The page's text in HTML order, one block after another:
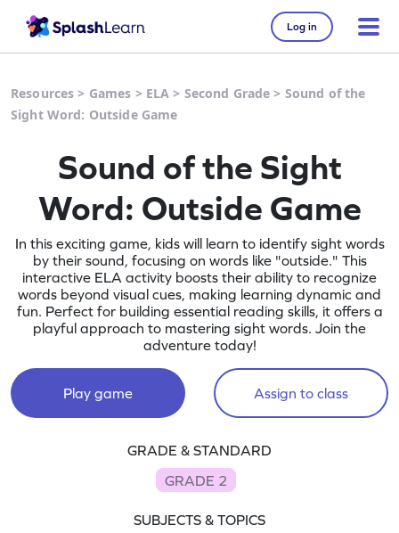
Log in
Resources > Games > ELA > Second Grade > Sound of the
Sight Word: Outside Game
Sound of the Sight
Word: Outside Game
In this exciting game, kids will learn to identify sight words
by their sound, focusing on words like "outside." This
interactive ELA activity boosts their ability to recognize
words beyond visual cues, making learning dynamic and
fun. Perfect for building essential reading skills, it offers a
playful approach to mastering sight words. Join the
adventure today!
Play game Assign to class
GRADE & STANDARD
GRADE 2
SUBJECTS & TOPICS